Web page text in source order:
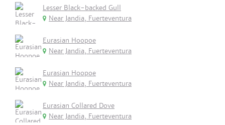
Lesser Black-backed Gull
Near Jandia, Fuerteventura
Eurasian Hoopoe
Near Jandia, Fuerteventura
Eurasian Hoopoe
Near Jandia, Fuerteventura
Eurasian Collared Dove
Near Jandia, Fuerteventura